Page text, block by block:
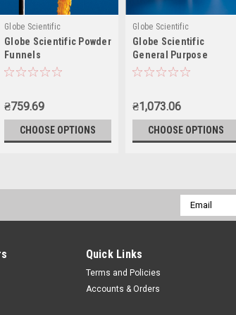
Globe Scientific
Globe Scientific Powder
Funnels
₴759.69
CHOOSE OPTIONS
Globe Scientific
Globe Scientific
General Purpose
Funnels, 300-5500mL
₴1,073.06
CHOOSE OPTIONS
Email
Address
Quick Links
Terms and Policies
Accounts & Orders